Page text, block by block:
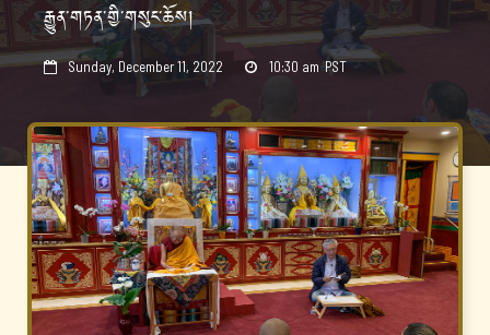
རྒྱུན་གཏན་གྱི་གསུང་ཆོས།
 Sunday, December 11, 2022  10:30 am PST